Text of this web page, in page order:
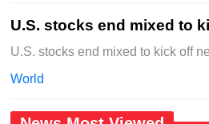
U.S. stocks end mixed to
U.S. stocks end mixed to kick off
World